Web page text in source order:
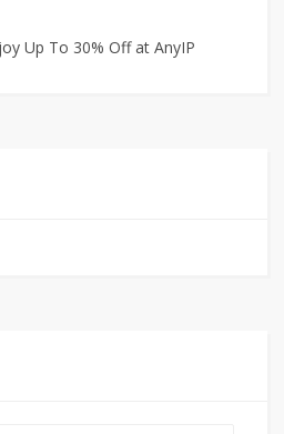
Up To 30% Off at AnyIP